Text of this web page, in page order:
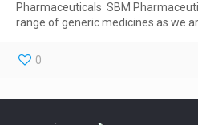
Pharmaceuticals SBM
range of generic medicines as we
0